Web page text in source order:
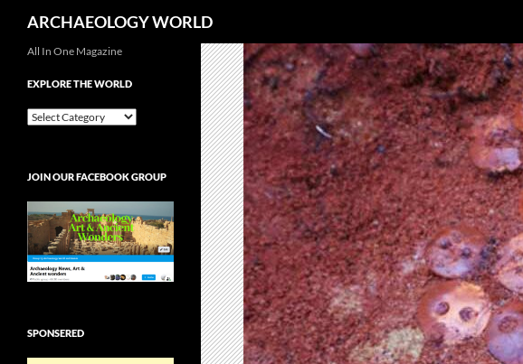
ARCHAEOLOGY WORLD
All In One Magazine
EXPLORE THE WORLD
EXPLORE
JOIN OUR FACEBOOK GROUP
SPONSERED